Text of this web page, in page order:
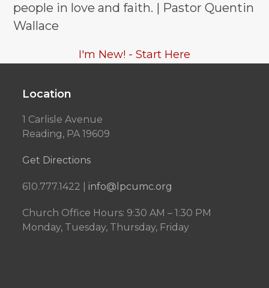
people in love and faith. | Pastor Quentin
Wallace
I'm New! - Start Here
Location
1 Carlisle Avenue
Reading, PA 19609
Get Directions
610.777.1422 | info@lpcumc.org
Church Office Hours: 9:30 AM – 1:30 PM
Monday, Tuesday, Thursday, Friday